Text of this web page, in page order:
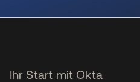
Ihr Start mit Okta